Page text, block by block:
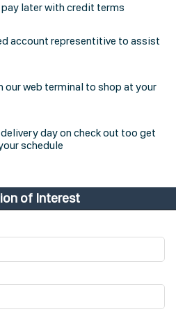
pay later with credit terms
account representitive to assist
our web terminal to shop at your
day on check out too get
schedule
of Interest